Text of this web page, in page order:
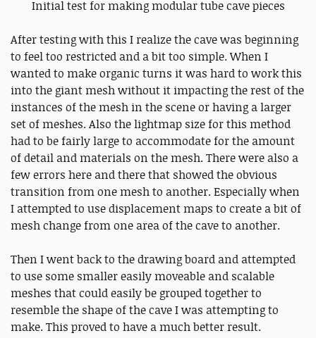
Initial test for making modular tube cave pieces
After testing with this I realize the cave was beginning
to feel too restricted and a bit too simple. When I
wanted to make organic turns it was hard to work this
into the giant mesh without it impacting the rest of the
instances of the mesh in the scene or having a larger
set of meshes. Also the lightmap size for this method
had to be fairly large to accommodate for the amount
of detail and materials on the mesh. There were also a
few errors here and there that showed the obvious
transition from one mesh to another. Especially when
I attempted to use displacement maps to create a bit of
mesh change from one area of the cave to another.
Then I went back to the drawing board and attempted
to use some smaller easily moveable and scalable
meshes that could easily be grouped together to
resemble the shape of the cave I was attempting to
make. This proved to have a much better result.